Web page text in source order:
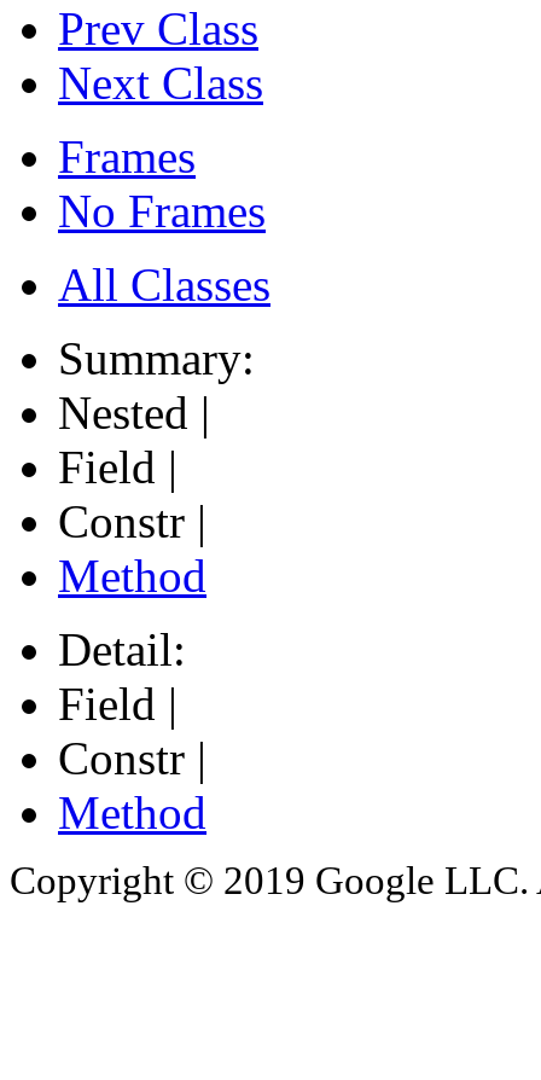
Prev Class
Next Class
Frames
No Frames
All Classes
Summary:
Nested |
Field |
Constr |
Method
Detail:
Field |
Constr |
Method
Copyright © 2019 Google LLC.